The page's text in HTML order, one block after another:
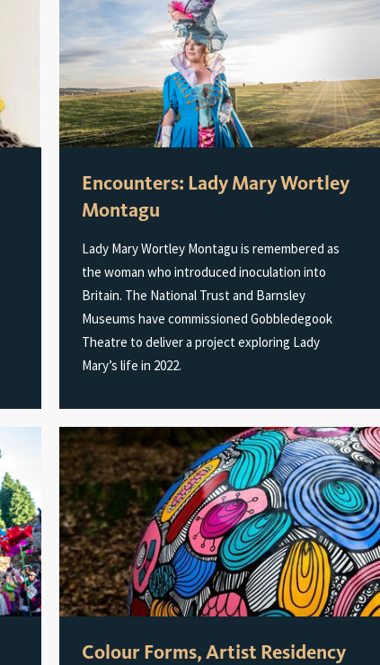
Encounters: Lady Mary Wortley
Montagu
Lady Mary Wortley Montagu is remembered as
the woman who introduced inoculation into
Britain. The National Trust and Barnsley
Museums have commissioned Gobbledegook
Theatre to deliver a project exploring Lady
Mary’s life in 2022.
Colour Forms, Artist Residency